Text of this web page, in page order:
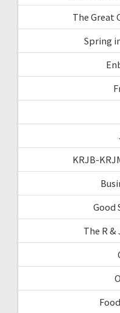
The Great
Spring
KRJB-
Good
The R &